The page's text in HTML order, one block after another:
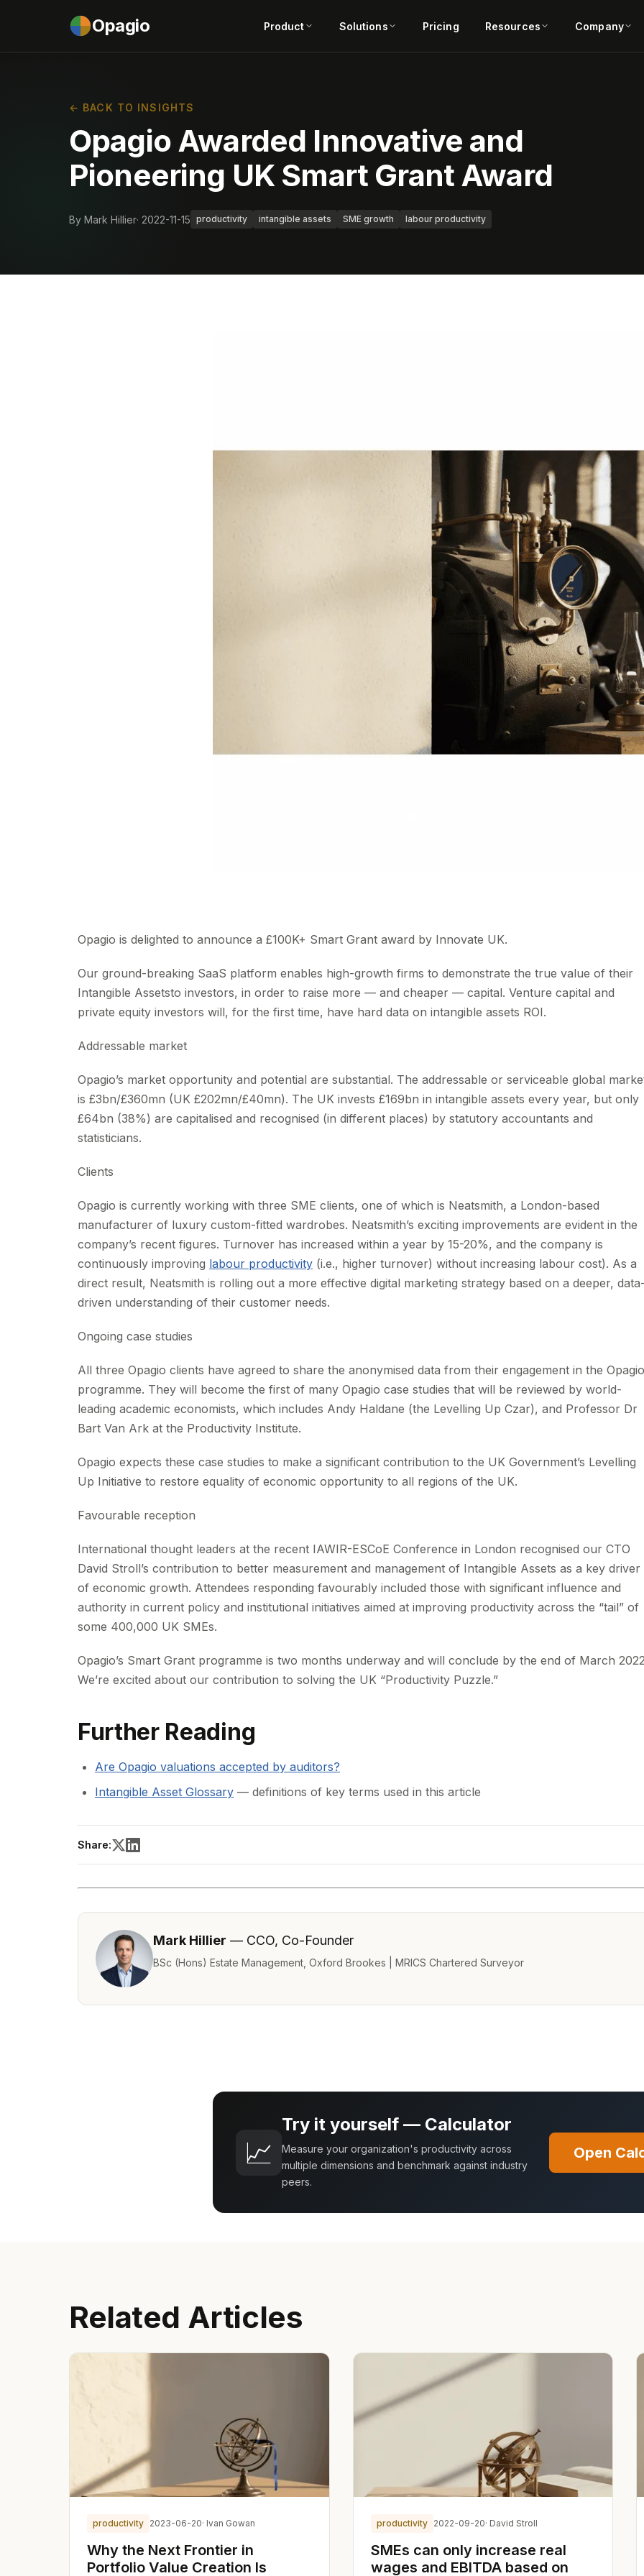
Opagio Product Solutions Pricing Resources Company
← BACK TO INSIGHTS
Opagio Awarded Innovative and
Pioneering UK Smart Grant Award
By Mark Hillier· 2022-11-15 productivity intangible assets SME growth labour productivity
Opagio is delighted to announce a £100K+ Smart Grant award by Innovate UK.
Our ground-breaking SaaS platform enables high-growth firms to demonstrate the true value of their
Intangible Assetsto investors, in order to raise more — and cheaper — capital. Venture capital and
private equity investors will, for the first time, have hard data on intangible assets ROI.
Addressable market
Opagio’s market opportunity and potential are substantial. The addressable or serviceable global
is £3bn/£360mn (UK £202mn/£40mn). The UK invests £169bn in intangible assets every year, but only
£64bn (38%) are capitalised and recognised (in different places) by statutory accountants and
statisticians.
Clients
Opagio is currently working with three SME clients, one of which is Neatsmith, a London-based
manufacturer of luxury custom-fitted wardrobes. Neatsmith’s exciting improvements are evident in the
company’s recent figures. Turnover has increased within a year by 15-20%, and the company is
continuously improving labour productivity (i.e., higher turnover) without increasing labour cost). As a
direct result, Neatsmith is rolling out a more effective digital marketing strategy based on a deeper,
driven understanding of their customer needs.
Ongoing case studies
All three Opagio clients have agreed to share the anonymised data from their engagement in the Opagio
programme. They will become the first of many Opagio case studies that will be reviewed by world-
leading academic economists, which includes Andy Haldane (the Levelling Up Czar), and Professor Dr
Bart Van Ark at the Productivity Institute.
Opagio expects these case studies to make a significant contribution to the UK Government’s Levelling
Up Initiative to restore equality of economic opportunity to all regions of the UK.
Favourable reception
International thought leaders at the recent IAWIR-ESCoE Conference in London recognised our CTO
David Stroll’s contribution to better measurement and management of Intangible Assets as a key driver
of economic growth. Attendees responding favourably included those with significant influence and
authority in current policy and institutional initiatives aimed at improving productivity across the “tail” of
some 400,000 UK SMEs.
Opagio’s Smart Grant programme is two months underway and will conclude by the end of March
We’re excited about our contribution to solving the UK “Productivity Puzzle.”
Further Reading
Are Opagio valuations accepted by auditors?
Intangible Asset Glossary — definitions of key terms used in this article
Share:
Mark Hillier — CCO, Co-Founder
BSc (Hons) Estate Management, Oxford Brookes | MRICS Chartered Surveyor
📈
Try it yourself — Calculator
Measure your organization's productivity across
multiple dimensions and benchmark against industry
peers.
Open
Related Articles
productivity 2023-06-20· Ivan Gowan
Why the Next Frontier in
Portfolio Value Creation Is
productivity 2022-09-20· David Stroll
SMEs can only increase real
wages and EBITDA based on